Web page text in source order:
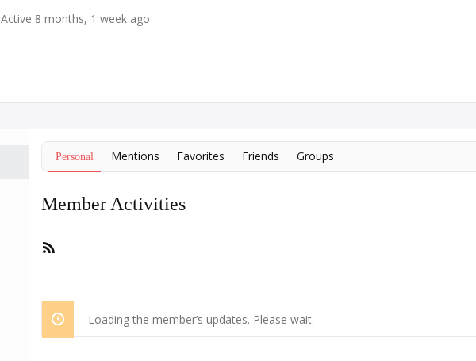
Active 8 months, 1 week ago
Personal Mentions Favorites Friends Groups
Member Activities
Loading the member’s updates. Please wait.